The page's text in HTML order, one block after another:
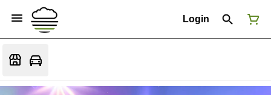
Login